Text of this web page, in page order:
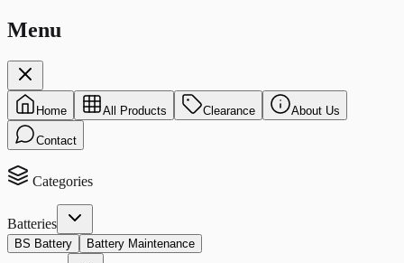
Menu
Home All Products Clearance About Us
Contact
Categories
Batteries
BS Battery Battery Maintenance